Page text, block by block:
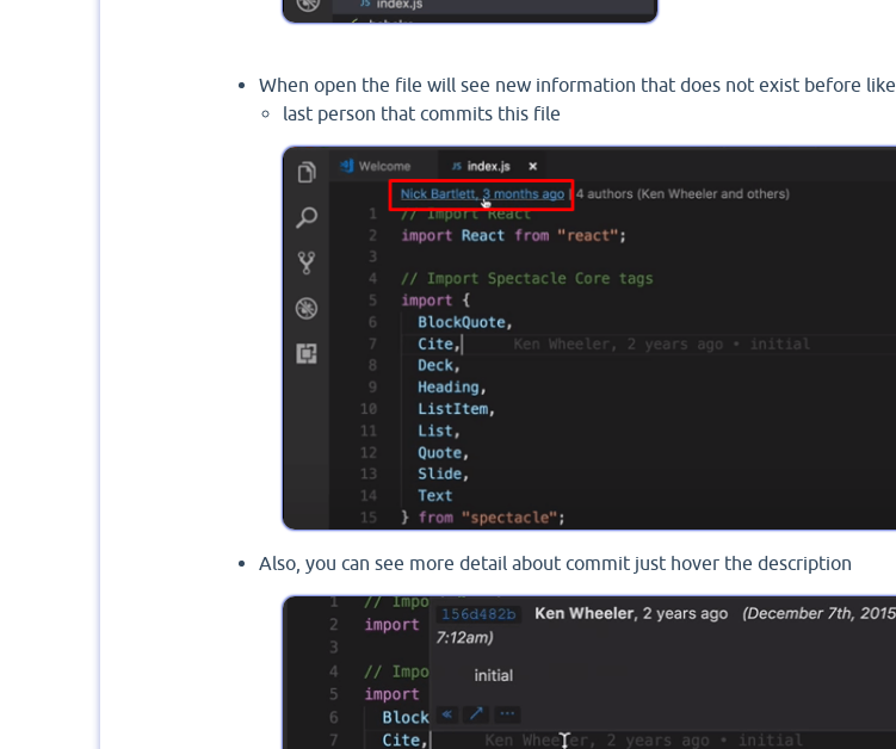
When open the file will see new information that does not exist before like
last person that commits this file
Also, you can see more detail about commit just hover the description